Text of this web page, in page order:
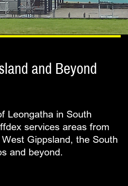
and Beyond
Leongatha in South
services areas from
Gippsland, the South
and beyond.